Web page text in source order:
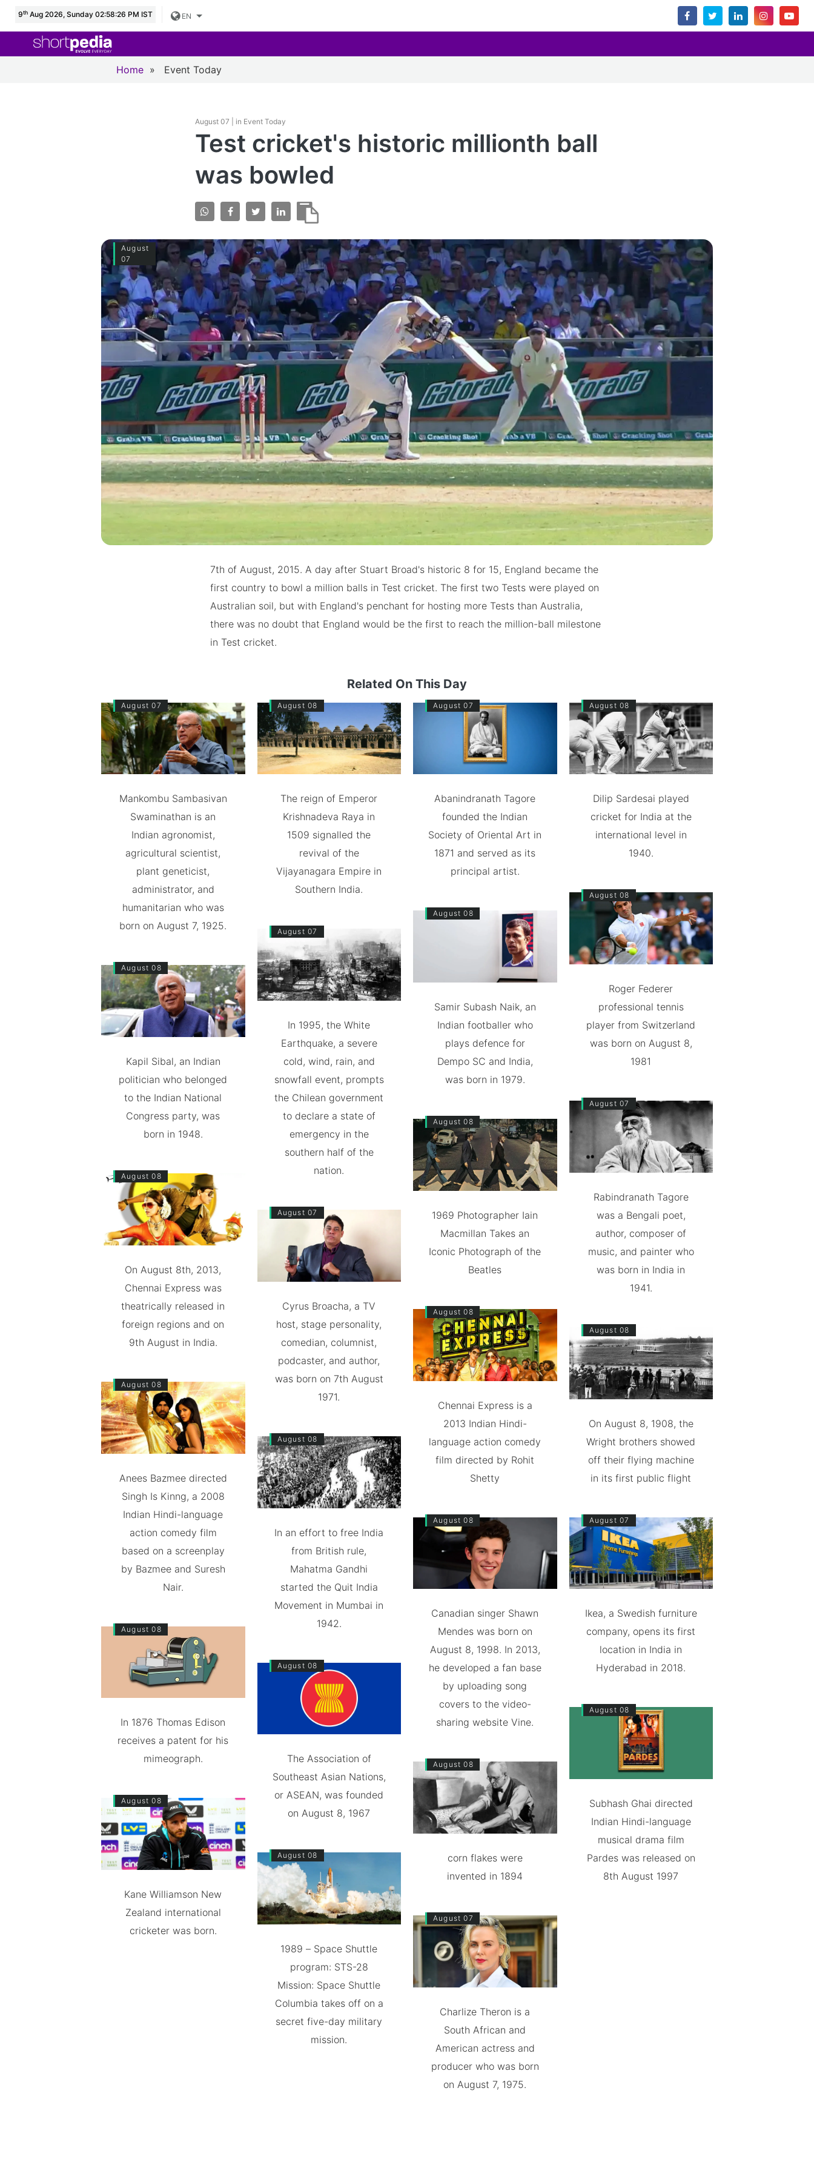
9th Aug 2026, Sunday 02:58:28 PM IST EN
Home » Event Today
August 07 | in Event Today
Test cricket's historic millionth ball
was bowled
August
07
7th of August, 2015. A day after Stuart Broad's historic 8 for 15, England became the
first country to bowl a million balls in Test cricket. The first two Tests were played on
Australian soil, but with England's penchant for hosting more Tests than Australia,
there was no doubt that England would be the first to reach the million-ball milestone
in Test cricket.
Related On This Day
August 07
Mankombu Sambasivan
Swaminathan is an
Indian agronomist,
agricultural scientist,
plant geneticist,
administrator, and
humanitarian who was
born on August 7, 1925.
August 08
Kapil Sibal, an Indian
politician who belonged
to the Indian National
Congress party, was
born in 1948.
August 08
On August 8th, 2013,
Chennai Express was
theatrically released in
foreign regions and on
9th August in India.
August 08
Anees Bazmee directed
Singh Is Kinng, a 2008
Indian Hindi-language
action comedy film
based on a screenplay
by Bazmee and Suresh
Nair.
August 08
In 1876 Thomas Edison
receives a patent for his
mimeograph.
August 08
Kane Williamson New
Zealand international
cricketer was born.
August 08
The reign of Emperor
Krishnadeva Raya in
1509 signalled the
revival of the
Vijayanagara Empire in
Southern India.
August 07
In 1995, the White
Earthquake, a severe
cold, wind, rain, and
snowfall event, prompts
the Chilean government
to declare a state of
emergency in the
southern half of the
nation.
August 07
Cyrus Broacha, a TV
host, stage personality,
comedian, columnist,
podcaster, and author,
was born on 7th August
1971.
August 08
In an effort to free India
from British rule,
Mahatma Gandhi
started the Quit India
Movement in Mumbai in
1942.
August 08
The Association of
Southeast Asian Nations,
or ASEAN, was founded
on August 8, 1967
August 08
1989 – Space Shuttle
program: STS-28
Mission: Space Shuttle
Columbia takes off on a
secret five-day military
mission.
August 07
Abanindranath Tagore
founded the Indian
Society of Oriental Art in
1871 and served as its
principal artist.
August 08
Samir Subash Naik, an
Indian footballer who
plays defence for
Dempo SC and India,
was born in 1979.
August 08
1969 Photographer Iain
Macmillan Takes an
Iconic Photograph of the
Beatles
August 08
Chennai Express is a
2013 Indian Hindi-
language action comedy
film directed by Rohit
Shetty
August 08
Canadian singer Shawn
Mendes was born on
August 8, 1998. In 2013,
he developed a fan base
by uploading song
covers to the video-
sharing website Vine.
August 08
corn flakes were
invented in 1894
August 07
Charlize Theron is a
South African and
American actress and
producer who was born
on August 7, 1975.
August 08
Dilip Sardesai played
cricket for India at the
international level in
1940.
August 08
Roger Federer
professional tennis
player from Switzerland
was born on August 8,
1981
August 07
Rabindranath Tagore
was a Bengali poet,
author, composer of
music, and painter who
was born in India in
1941.
August 08
On August 8, 1908, the
Wright brothers showed
off their flying machine
in its first public flight
August 07
Ikea, a Swedish furniture
company, opens its first
location in India in
Hyderabad in 2018.
August 08
Subhash Ghai directed
Indian Hindi-language
musical drama film
Pardes was released on
8th August 1997